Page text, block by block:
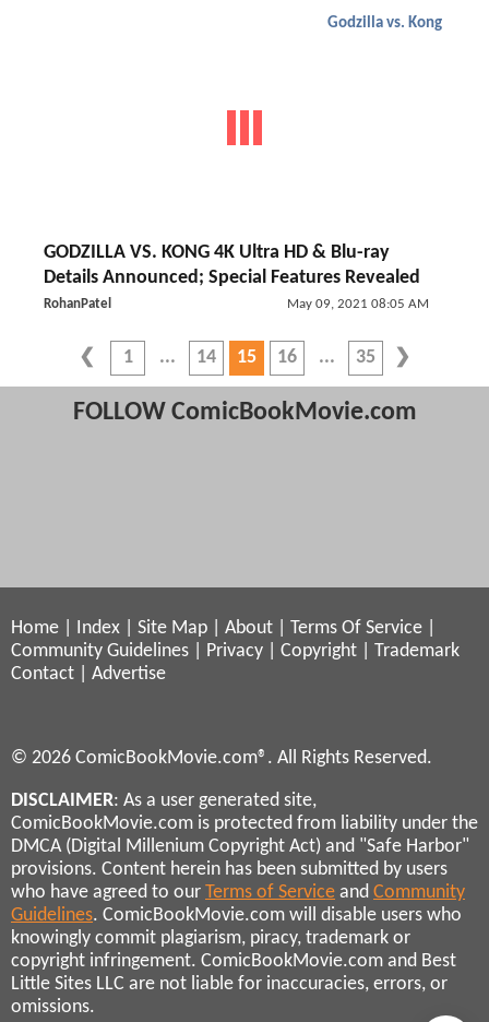
Godzilla vs. Kong
GODZILLA VS. KONG 4K Ultra HD & Blu-ray
Details Announced; Special Features Revealed
RohanPatel May 09, 2021 08:05 AM
1 14 15 16 35
FOLLOW ComicBookMovie.com
Home Index Site Map About Terms Of Service
Community Guidelines
Privacy Copyright
Trademark
Contact
Advertise
© 2026 ComicBookMovie.com®. All Rights Reserved.
DISCLAIMER: As a user generated site,
ComicBookMovie.com is protected from liability under the
DMCA (Digital Millenium Copyright Act) and "Safe Harbor"
provisions. Content herein has been submitted by users
who have agreed to our Terms of Service and Community
Guidelines. ComicBookMovie.com will disable users who
knowingly commit plagiarism, piracy, trademark or
copyright infringement. ComicBookMovie.com and Best
Little Sites LLC are not liable for inaccuracies, errors, or
omissions.